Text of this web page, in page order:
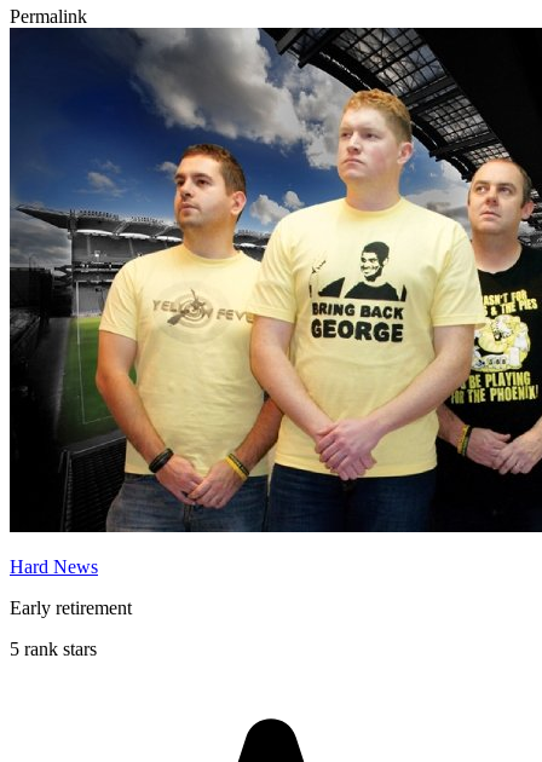
Permalink
Hard News
Early retirement
5 rank stars